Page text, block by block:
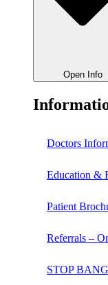
Open Info
Doctors
Education &
Patient
Referrals –
STOP